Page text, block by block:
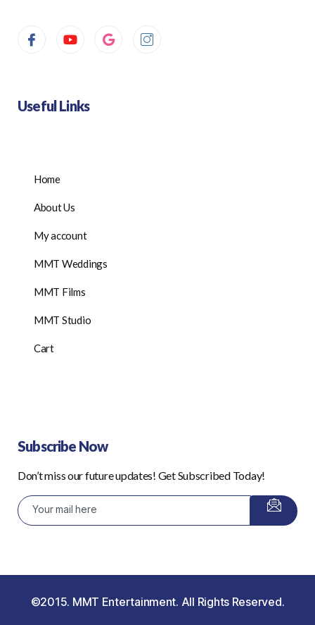
Useful Links
Home
About Us
My account
MMT Weddings
MMT Films
MMT Studio
Cart
Subscribe Now
Don’t miss our future updates! Get Subscribed Today!
©2015. MMT Entertainment. All Rights Reserved.